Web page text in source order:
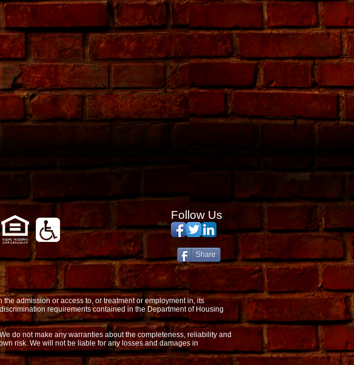
Follow Us
Share
admission or access to, or treatment or employment in, its
requirements contained in the Department of Housing
do not make any warranties about the completeness, reliability and
risk. We will not be liable for any losses and damages in